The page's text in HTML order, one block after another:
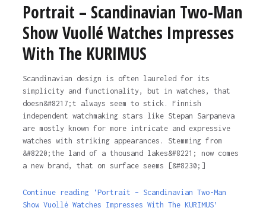
Portrait – Scandinavian Two-Man
Show Vuollé Watches Impresses
With The KURIMUS
Scandinavian design is often laureled for its
simplicity and functionality, but in watches, that
doesn&#8217;t always seem to stick. Finnish
independent watchmaking stars like Stepan Sarpaneva
are mostly known for more intricate and expressive
watches with striking appearances. Stemming from
&#8220;the land of a thousand lakes&#8221; now comes
a new brand, that on surface seems [&#8230;]
Continue reading ‘Portrait – Scandinavian Two-Man
Show Vuollé Watches Impresses With The KURIMUS’